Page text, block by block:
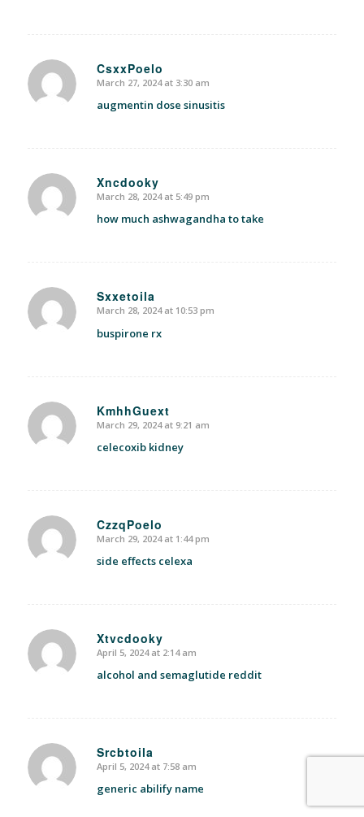
CsxxPoelo
says:
March 27, 2024 at 3:30 am
augmentin dose sinusitis
Xncdooky
says:
March 28, 2024 at 5:49 pm
how much ashwagandha to take
Sxxetoila
says:
March 28, 2024 at 10:53 pm
buspirone rx
KmhhGuext
says:
March 29, 2024 at 9:21 am
celecoxib kidney
CzzqPoelo
says:
March 29, 2024 at 1:44 pm
side effects celexa
Xtvcdooky
says:
April 5, 2024 at 2:14 am
alcohol and semaglutide reddit
Srcbtoila
says:
April 5, 2024 at 7:58 am
generic abilify name